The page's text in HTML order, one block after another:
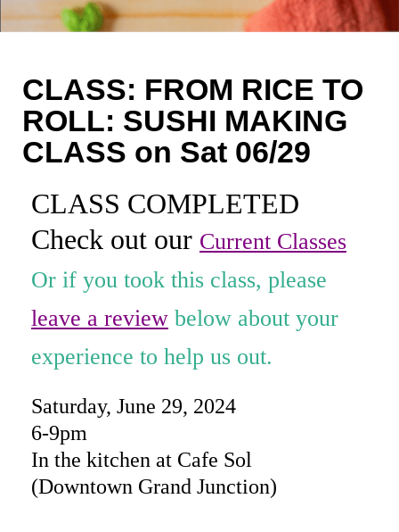
Cleanses
Private Classes
Adult Classes
0
CLASS: FROM RICE TO
ROLL: SUSHI MAKING
CLASS on Sat 06/29
Saturday, June 29, 2024
6-9pm
In the kitchen at Cafe Sol
(Downtown Grand Junction)
CLASS COMPLETED
Check out our Current Classes
Or if you took this class, please
leave a review below about your
experience to help us out.